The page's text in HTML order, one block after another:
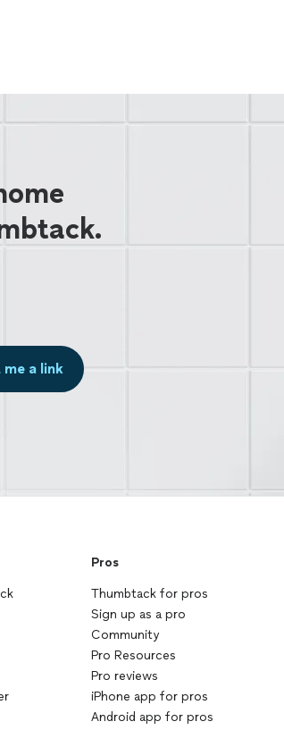
me a link
Pros
Thumbtack for pros
Sign up as a pro
Community
Pro Resources
Pro reviews
iPhone app for pros
Android app for pros